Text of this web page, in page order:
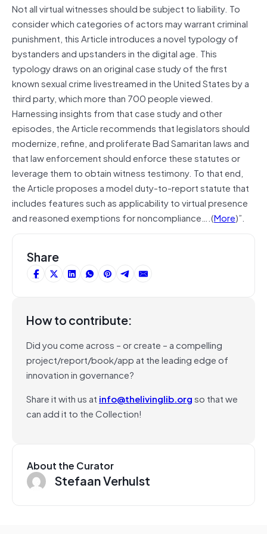
Not all virtual witnesses should be subject to liability. To
consider which categories of actors may warrant criminal
punishment, this Article introduces a novel typology of
bystanders and upstanders in the digital age. This
typology draws on an original case study of the first
known sexual crime livestreamed in the United States by a
third party, which more than 700 people viewed.
Harnessing insights from that case study and other
episodes, the Article recommends that legislators should
modernize, refine, and proliferate Bad Samaritan laws and
that law enforcement should enforce these statutes or
leverage them to obtain witness testimony. To that end,
the Article proposes a model duty-to-report statute that
includes features such as applicability to virtual presence
and reasoned exemptions for noncompliance….(More)”.
Share
How to contribute:
Did you come across – or create – a compelling
project/report/book/app at the leading edge of
innovation in governance?
Share it with us at info@thelivinglib.orgso that we
can add it to the Collection!
About the Curator
Stefaan Verhulst